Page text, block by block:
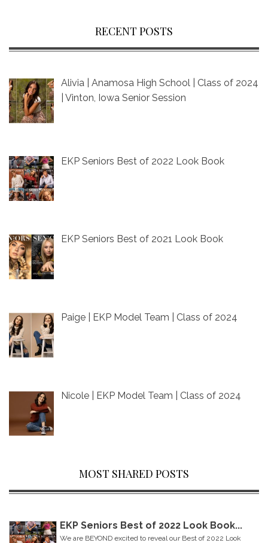
RECENT POSTS
Alivia | Anamosa High School | Class of 2024
| Vinton, Iowa Senior Session
EKP Seniors Best of 2022 Look Book
EKP Seniors Best of 2021 Look Book
Paige | EKP Model Team | Class of 2024
Nicole | EKP Model Team | Class of 2024
MOST SHARED POSTS
EKP Seniors Best of 2022 Look Book...
We are BEYOND excited to reveal our Best of 2022 Look